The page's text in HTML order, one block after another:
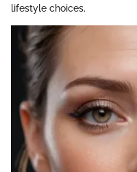
lifestyle choices.